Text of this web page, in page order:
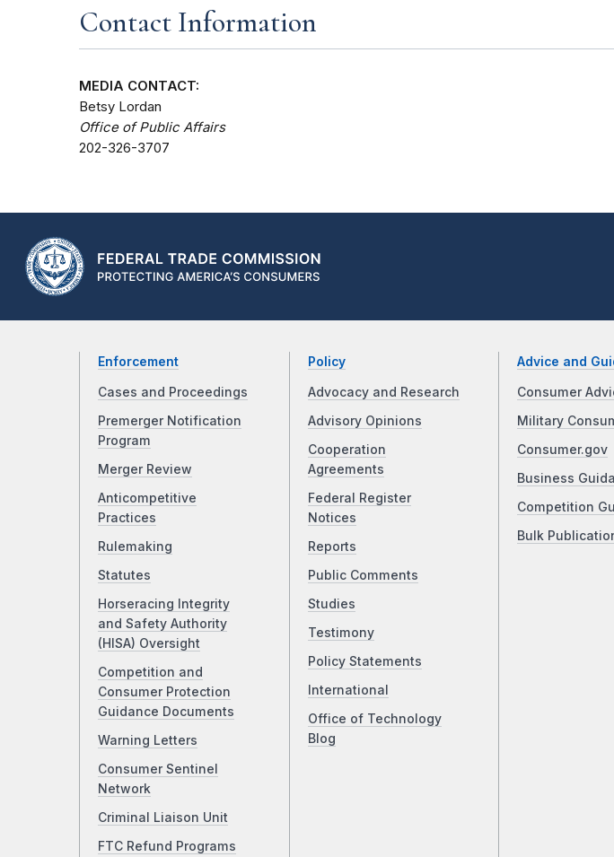
Contact Information
MEDIA CONTACT:
Betsy Lordan
Office of Public Affairs
202-326-3707
Enforcement
Cases and Proceedings
Premerger Notification
Program
Merger Review
Anticompetitive
Practices
Rulemaking
Statutes
Horseracing Integrity
and Safety Authority
(HISA) Oversight
Competition and
Consumer Protection
Guidance Documents
Warning Letters
Consumer Sentinel
Network
Criminal Liaison Unit
FTC Refund Programs
Policy
Advocacy and Research
Advisory Opinions
Cooperation
Agreements
Federal Register
Notices
Reports
Public Comments
Studies
Testimony
Policy Statements
International
Office of Technology
Blog
Advice and
Consumer
Military
Consumer.gov
Business
Competition
Bulk